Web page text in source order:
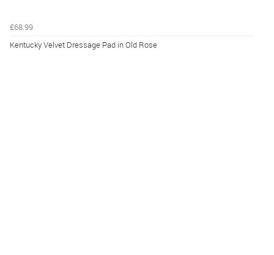
£68.99
Kentucky Velvet Dressage Pad in Old Rose